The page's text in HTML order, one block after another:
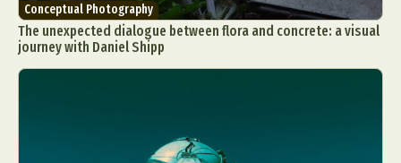
Conceptual Photography
The unexpected dialogue between flora and concrete: a visual
journey with Daniel Shipp